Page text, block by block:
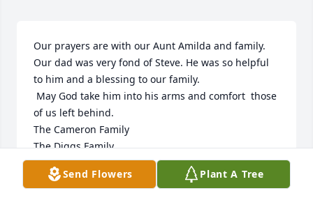
Our prayers are with our Aunt Amilda and family.
Our dad was very fond of Steve. He was so helpful
to him and a blessing to our family.
of us left behind.
The Cameron Family
The Diggs Family
The Erlandson Family
The Kessler Family
Send Flowers Plant A Tree